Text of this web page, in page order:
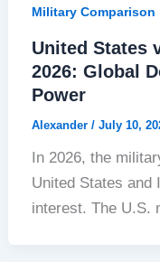
Military Comparison
United States
2026: Global
Power
Alexander / July 10,
In 2026, the
United States and
interest. The U.S.